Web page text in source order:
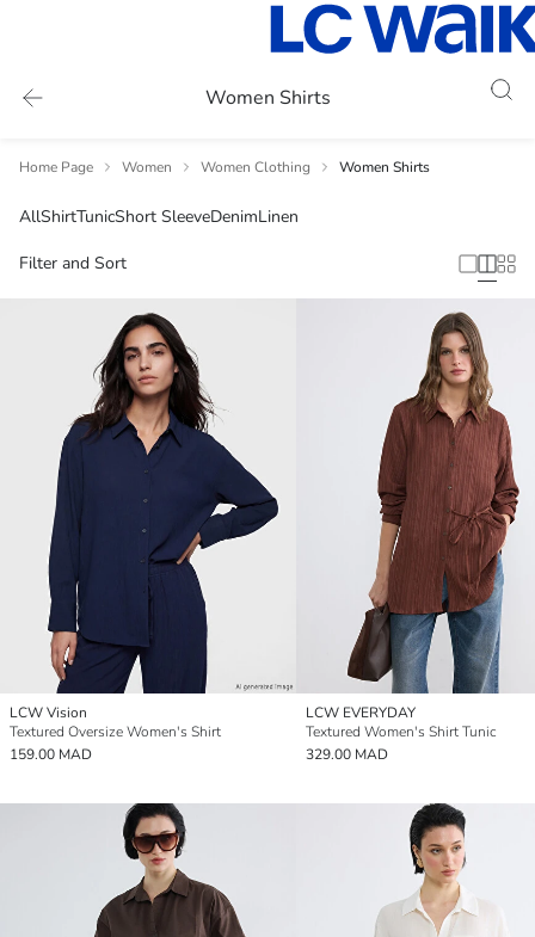
Women Shirts
Home Page Women Women Clothing Women Shirts
AllShirtTunicShort SleeveDenimLinen
Filter and Sort
LCW Vision
Textured Oversize Women's Shirt
159.00 MAD
LCW EVERYDAY
Textured Women's Shirt Tunic
329.00 MAD